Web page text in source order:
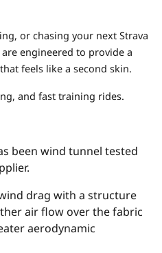
or chasing your next Strava
engineered to provide a
feels like a second skin.
and fast training rides.
been wind tunnel tested
drag with a structure
air flow over the fabric
aerodynamic